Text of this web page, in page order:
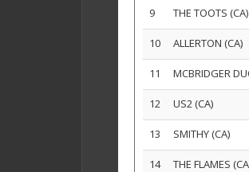
9 THE TOOTS (CA)
10 ALLERTON (CA)
11 MCBRIDGER
12 US2 (CA)
13 SMITHY (CA)
14 THE FLAMES